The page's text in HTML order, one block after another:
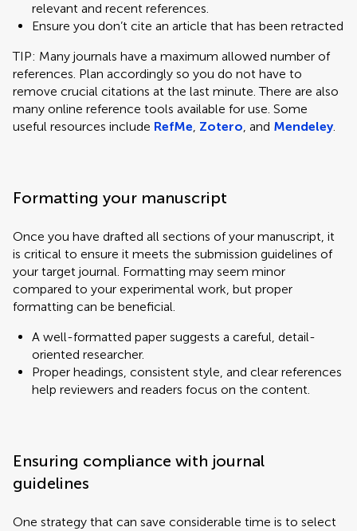
relevant and recent references.
Ensure you don’t cite an article that has been retracted
TIP: Many journals have a maximum allowed number of
references. Plan accordingly so you do not have to
remove crucial citations at the last minute. There are also
many online reference tools available for use. Some
useful resources include RefMe, Zotero, and Mendeley.
Formatting your manuscript
Once you have drafted all sections of your manuscript, it
is critical to ensure it meets the submission guidelines of
your target journal. Formatting may seem minor
compared to your experimental work, but proper
formatting can be beneficial.
A well-formatted paper suggests a careful, detail-
oriented researcher.
Proper headings, consistent style, and clear references
help reviewers and readers focus on the content.
Ensuring compliance with journal
guidelines
One strategy that can save considerable time is to select